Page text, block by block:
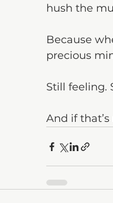
hush the
Because
precious
Still feeling.
And if